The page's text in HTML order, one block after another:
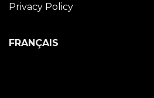
Privacy Policy
FRANÇAIS